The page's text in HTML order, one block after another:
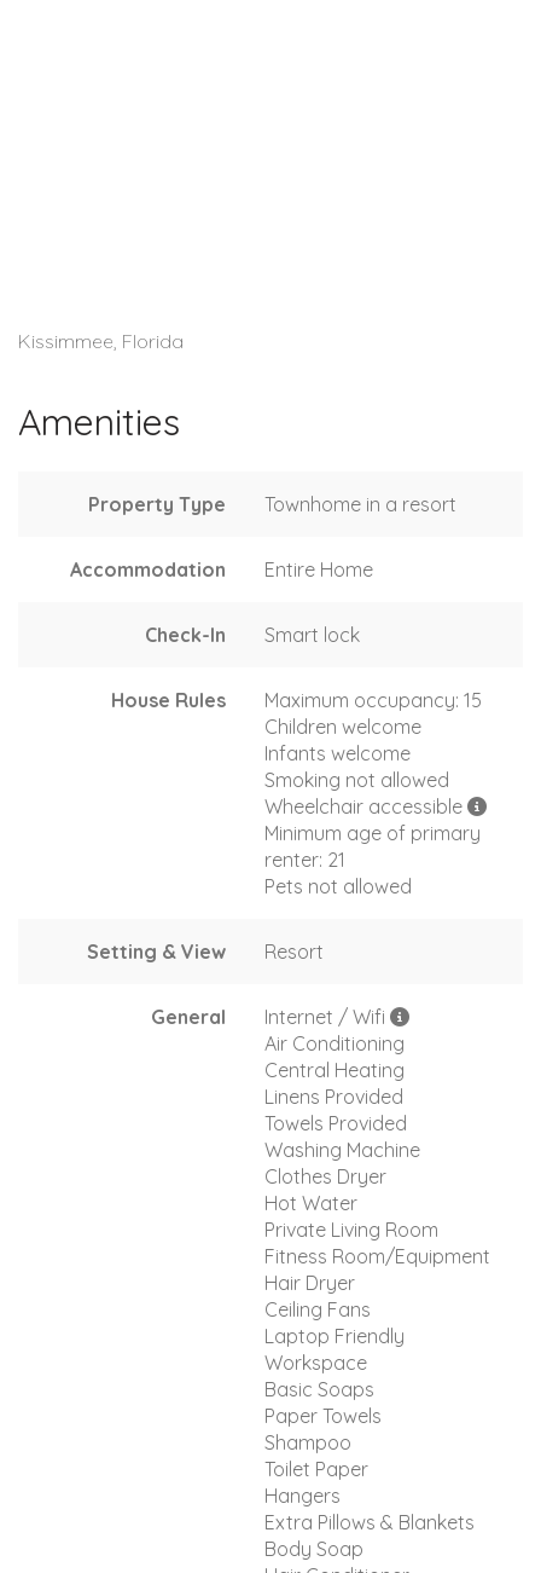
Kissimmee, Florida
Amenities
Property Type Townhome in a resort
Accommodation Entire Home
Check-In Smart lock
House Rules
Maximum occupancy: 15
Children welcome
Infants welcome
Smoking not allowed
Wheelchair accessible
Minimum age of primary
renter: 21
Pets not allowed
Setting & View Resort
General
Internet / Wifi
Air Conditioning
Central Heating
Linens Provided
Towels Provided
Washing Machine
Clothes Dryer
Hot Water
Private Living Room
Fitness Room/Equipment
Hair Dryer
Ceiling Fans
Laptop Friendly
Workspace
Basic Soaps
Paper Towels
Shampoo
Toilet Paper
Hangers
Extra Pillows & Blankets
Body Soap